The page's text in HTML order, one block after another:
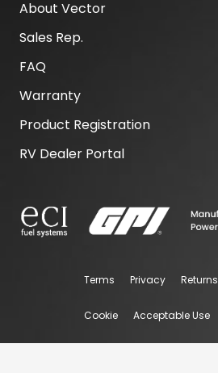
About Vector
Sales Rep.
FAQ
Warranty
Product Registration
RV Dealer Portal
Terms Privacy Returns
Cookie Acceptable Use